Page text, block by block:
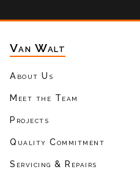
Van Walt
About Us
Meet the Team
Projects
Quality Commitment
Servicing & Repairs